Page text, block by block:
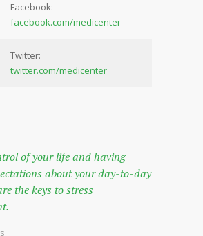
Facebook:
facebook.com/medicenter
Twitter:
twitter.com/medicenter
of your life and having
about your day-to-day
the keys to stress